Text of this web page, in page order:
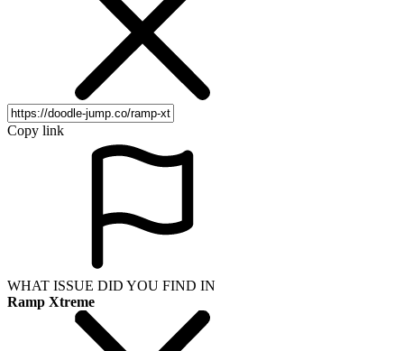
Copy link
WHAT ISSUE DID YOU FIND IN
Ramp Xtreme